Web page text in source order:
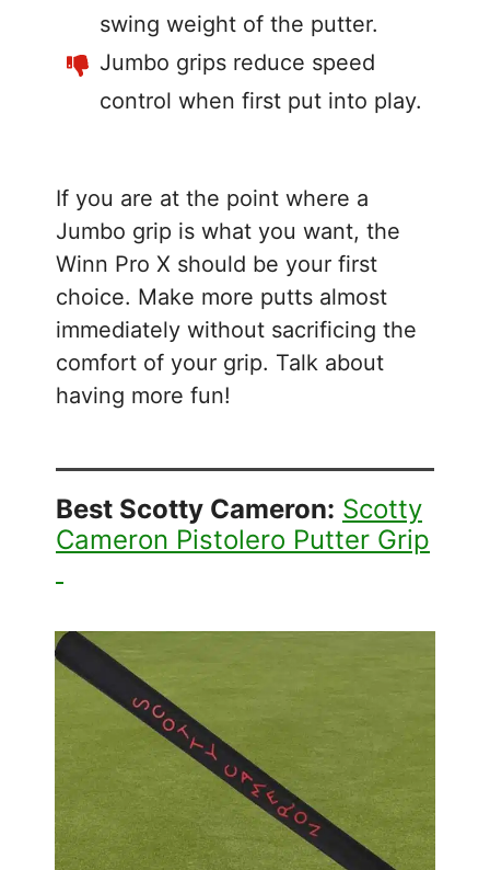
swing weight of the putter.
Jumbo grips reduce speed
control when first put into play.
If you are at the point where a
Jumbo grip is what you want, the
Winn Pro X should be your first
choice. Make more putts almost
immediately without sacrificing the
comfort of your grip. Talk about
having more fun!
Best Scotty Cameron: Scotty
Cameron Pistolero Putter Grip